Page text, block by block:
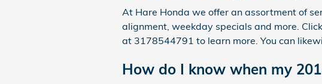
At Hare Honda we offer an assortment of
alignment, weekday specials and more.
at 3178544791 to learn more. You can
How do I know when my